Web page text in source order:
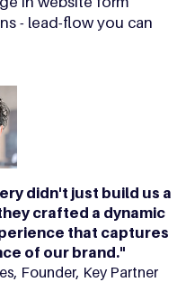
- lead-flow you can
didn't just build us a
crafted a dynamic
that captures
of our brand."
Founder, Key Partner